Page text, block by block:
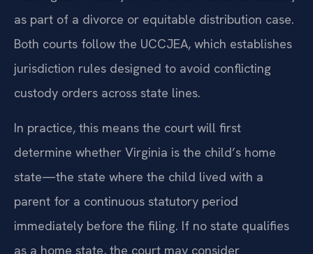
as part of a divorce or equitable distribution case.
Both courts follow the UCCJEA, which establishes
jurisdiction rules designed to avoid conflicting
custody orders across state lines.
In practice, this means the court will first
determine whether Virginia is the child’s home
state—the state where the child lived with a
parent for a continuous statutory period
immediately before the filing. If no state qualifies
as a home state, the court may consider